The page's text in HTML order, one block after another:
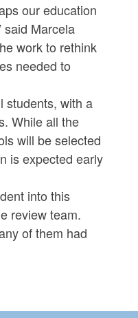
our education
said Marcela
work to rethink
needed to
students, with a
While all the
will be selected
is expected early
into this
review team.
of them had